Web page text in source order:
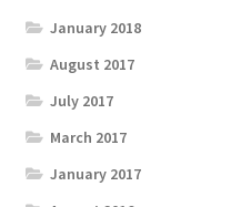
January 2018
August 2017
July 2017
March 2017
January 2017